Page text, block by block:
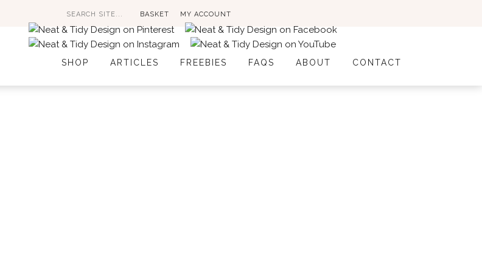
for:
BASKET MY ACCOUNT
SHOP ARTICLES FREEBIES FAQS ABOUT CONTACT